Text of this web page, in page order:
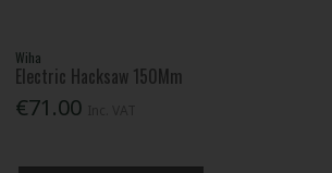
Wiha
Electric Hacksaw 150Mm
€71.00